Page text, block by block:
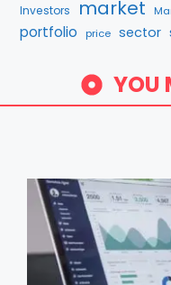
Investors market
portfolio price sector
YOU